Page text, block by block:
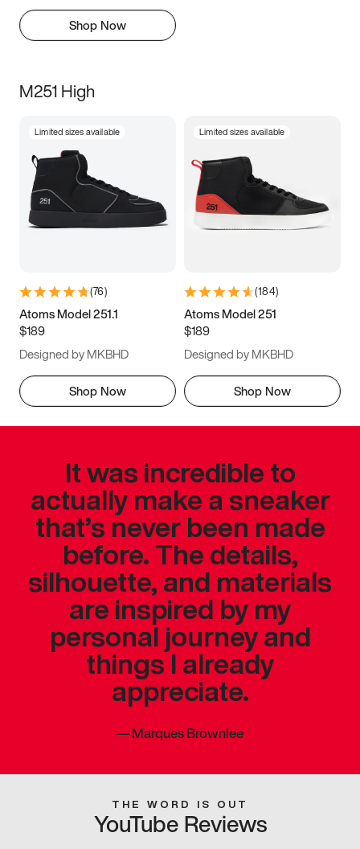
Shop Now
M251 High
Limited sizes available
(76)
Atoms Model 251.1
$189
Designed by MKBHD
Shop Now
Limited sizes available
(184)
Atoms Model 251
$189
Designed by MKBHD
Shop Now
It was incredible to
actually make a sneaker
that’s never been made
before. The details,
silhouette, and materials
are inspired by my
personal journey and
things I already
appreciate.
—Marques Brownlee
THE WORD IS OUT
YouTube Reviews